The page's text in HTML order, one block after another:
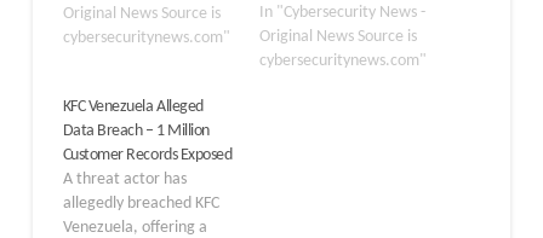
Original News Source is
cybersecuritynews.com"
stolen access token and
three compromised
service account
In "Cybersecurity News -
Original News Source is
cybersecuritynews.com"
KFC Venezuela Alleged
Data Breach – 1 Million
Customer Records Exposed
A threat actor has
allegedly breached KFC
Venezuela, offering a